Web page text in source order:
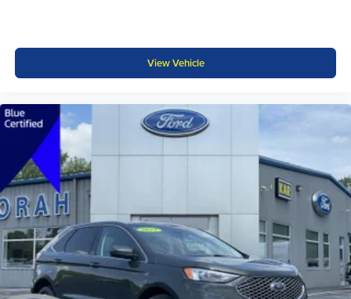
View Vehicle